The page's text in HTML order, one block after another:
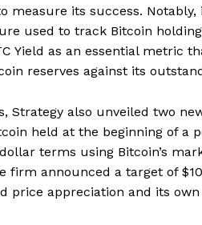
measure its success.
used to track Bitcoin
Yield as an essential metric
reserves against its
Strategy also unveiled two
held at the beginning of a
terms using Bitcoin’s
firm announced a target of
price appreciation and its